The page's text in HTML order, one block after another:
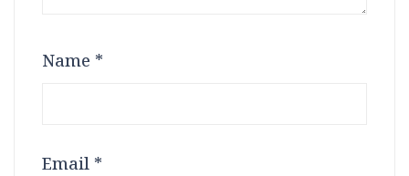
Name *
Email *